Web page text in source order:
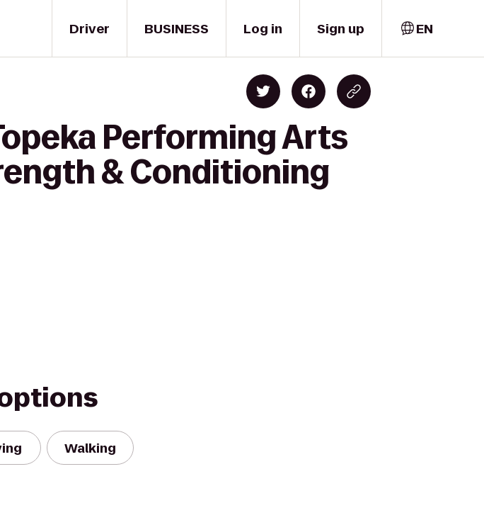
Driver BUSINESS Log in Sign up EN
Performing Arts
& Conditioning
Walking